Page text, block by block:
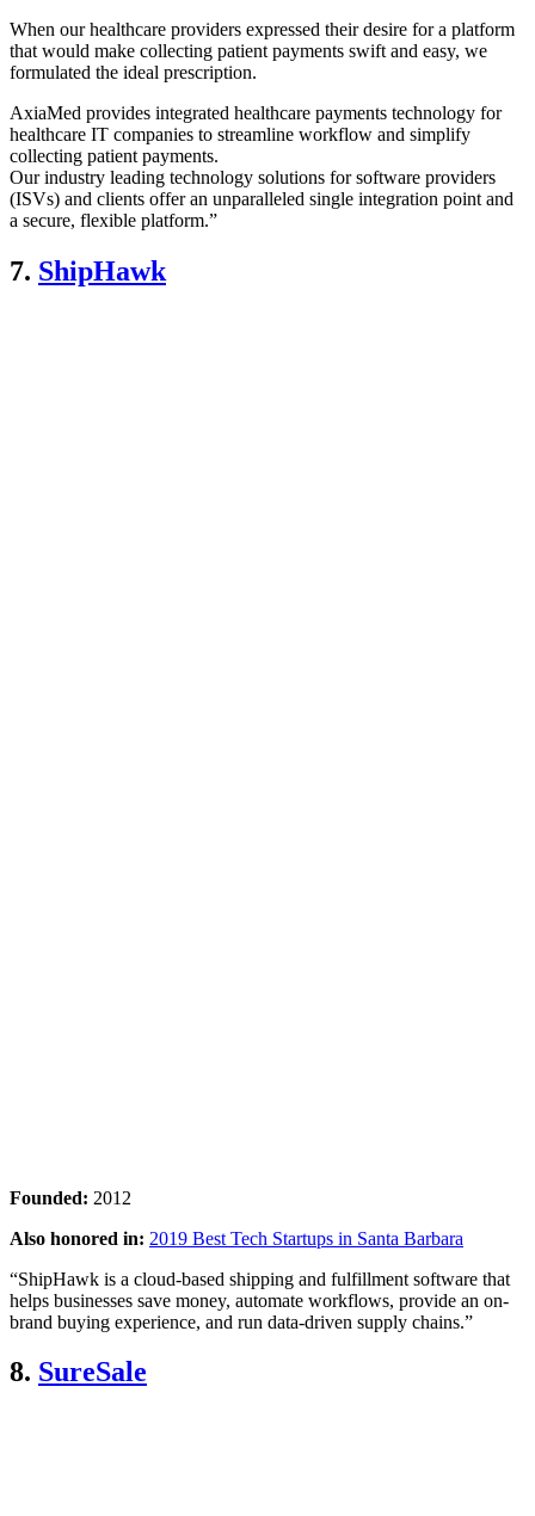
When our healthcare providers expressed their desire for a platform
that would make collecting patient payments swift and easy, we
formulated the ideal prescription.
AxiaMed provides integrated healthcare payments technology for
healthcare IT companies to streamline workflow and simplify
collecting patient payments.
Our industry leading technology solutions for software providers
(ISVs) and clients offer an unparalleled single integration point and
a secure, flexible platform.”
7. ShipHawk
Founded: 2012
Also honored in: 2019 Best Tech Startups in Santa Barbara
“ShipHawk is a cloud-based shipping and fulfillment software that
helps businesses save money, automate workflows, provide an on-
brand buying experience, and run data-driven supply chains.”
8. SureSale